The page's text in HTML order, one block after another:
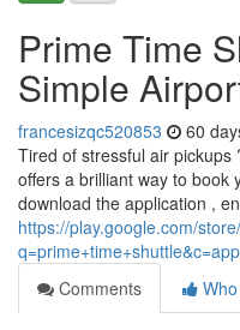
Prime Time
Simple
francesizqc520853 60
Tired of stressful air
offers a brilliant way to book
download the application ,
https://play.google.com/
Comments